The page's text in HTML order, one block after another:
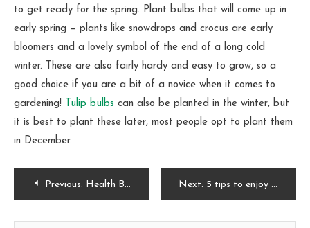
to get ready for the spring. Plant bulbs that will come up in
early spring – plants like snowdrops and crocus are early
bloomers and a lovely symbol of the end of a long cold
winter. These are also fairly hardy and easy to grow, so a
good choice if you are a bit of a novice when it comes to
gardening! Tulip bulbs can also be planted in the winter, but
it is best to plant these later, most people opt to plant them
in December.
PostPrevious: Health Benefits of Gardening Next: 5 tips to enjoy your winter garden weather